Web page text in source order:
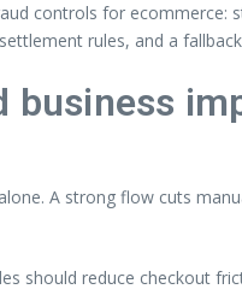
controls for
rules, and a
business
A strong flow cuts
should reduce checkout